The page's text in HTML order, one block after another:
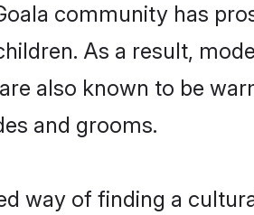
community has
As a result,
also known to be
and grooms.
way of finding a